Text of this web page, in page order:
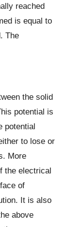
reached
is equal to
The
the solid
potential is
potential
to lose or
More
the electrical
of
It is also
above